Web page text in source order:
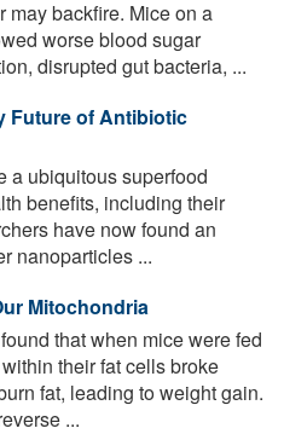
backfire. Mice on a
worse blood sugar
disrupted gut bacteria, ...
Future of Antibiotic
a ubiquitous superfood
benefits, including their
have now found an
nanoparticles ...
Mitochondria
that when mice were fed
their fat cells broke
fat, leading to weight gain.
...